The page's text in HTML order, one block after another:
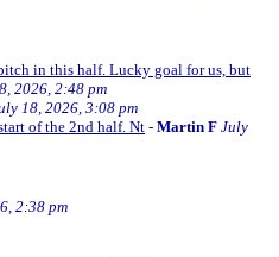
in this half. Lucky goal for us, but
2026, 2:48 pm
18, 2026, 3:08 pm
of the 2nd half. Nt - Martin F July
2:38 pm